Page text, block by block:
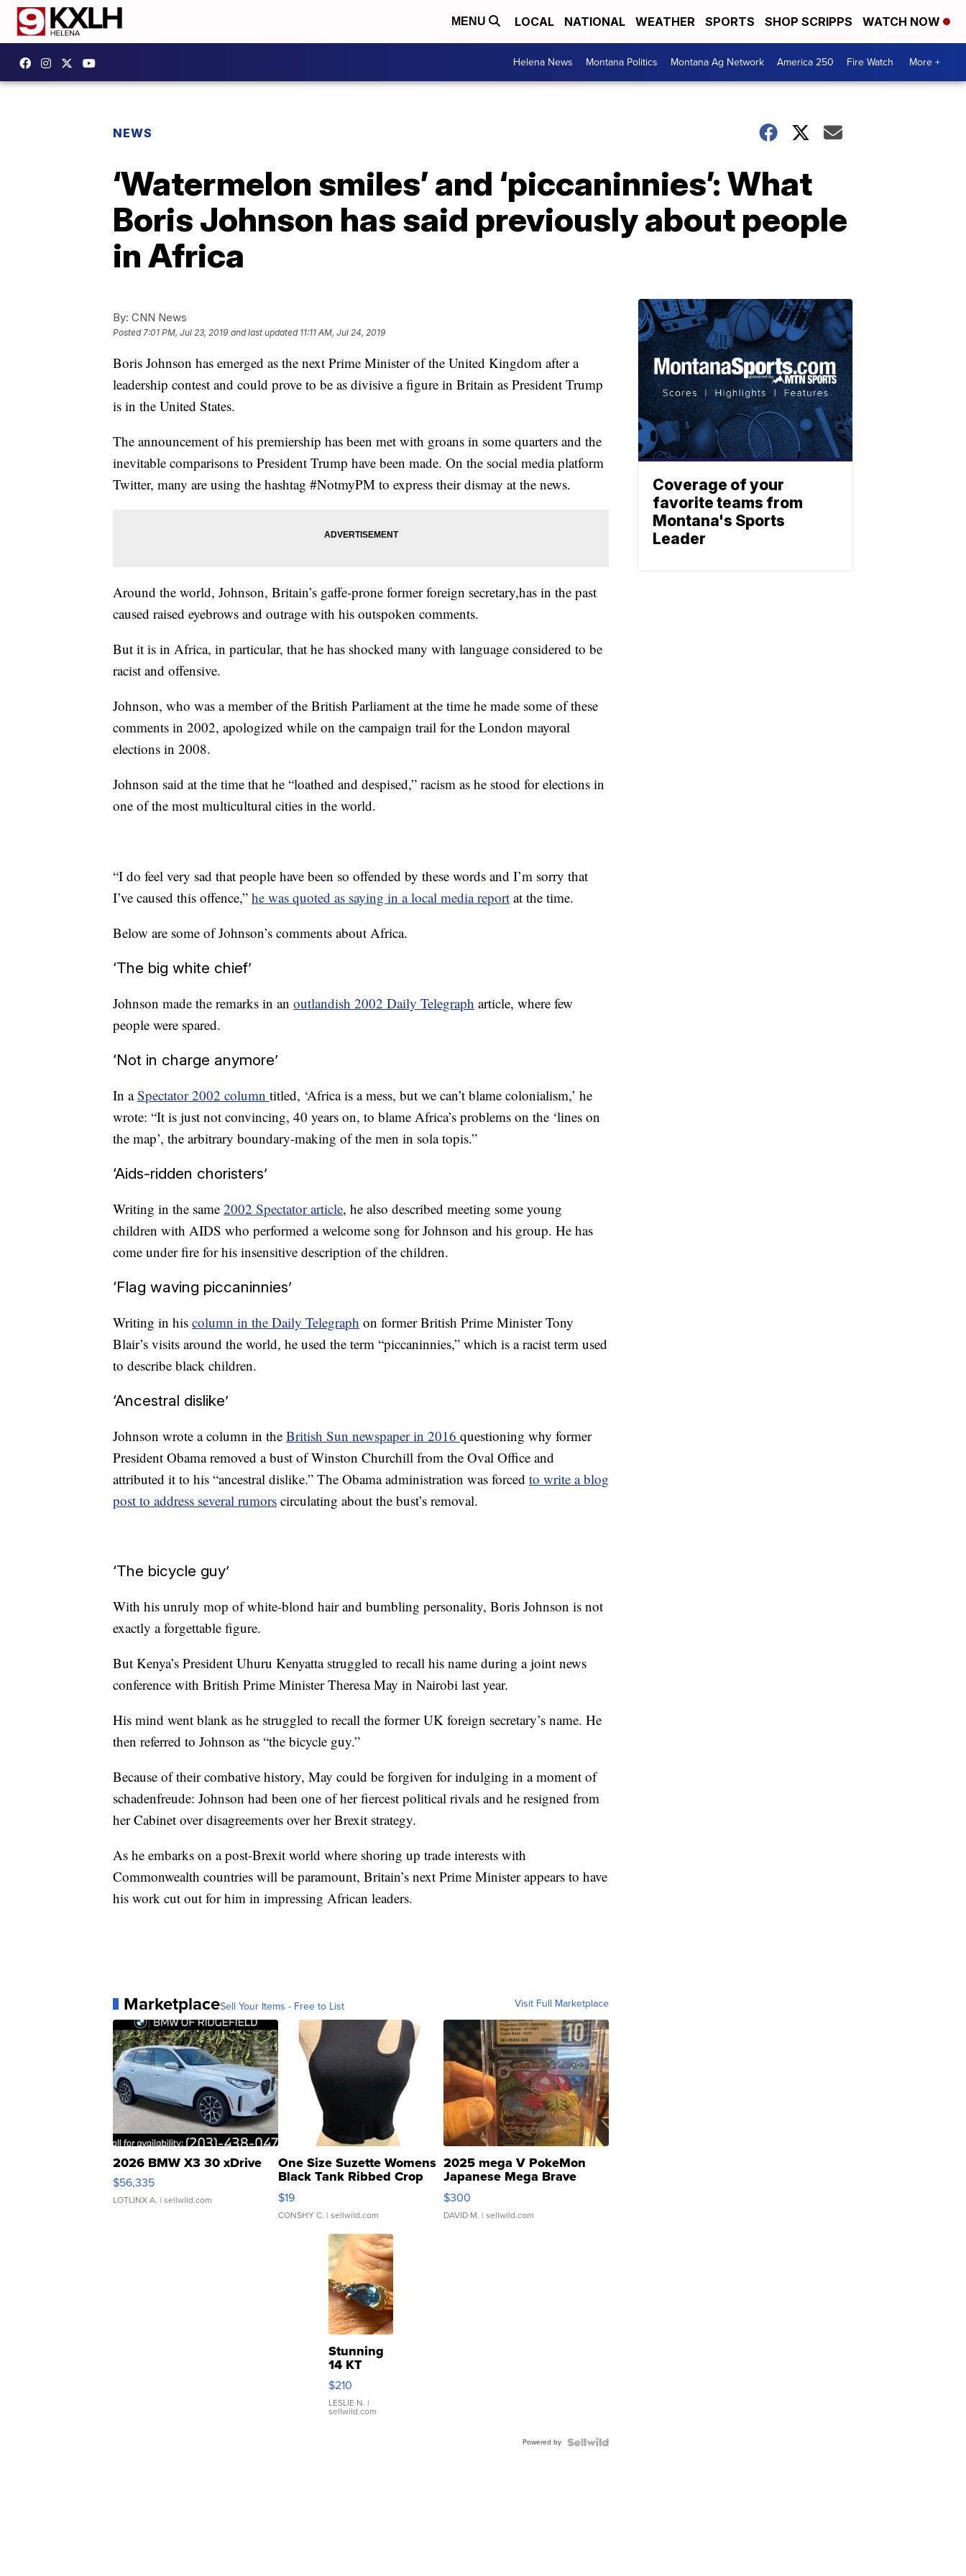
MENU LOCAL NATIONAL WEATHER SPORTS SHOP SCRIPPS WATCH NOW
Helena News Montana Politics Montana Ag Network America 250 Fire Watch More +
NEWS
‘Watermelon smiles’ and ‘piccaninnies’: What
Boris Johnson has said previously about people
in Africa
By: CNN News
Posted7:01 PM, Jul 23, 2019 and last updated 11:11 AM, Jul 24, 2019
Boris Johnson has emerged as the next Prime Minister of the United Kingdom after a
leadership contest and could prove to be as divisive a figure in Britain as President Trump
is in the United States.
The announcement of his premiership has been met with groans in some quarters and the
inevitable comparisons to President Trump have been made. On the social media platform
Twitter, many are using the hashtag #NotmyPM to express their dismay at the news.
Around the world, Johnson, Britain’s gaffe-prone former foreign secretary,has in the past
caused raised eyebrows and outrage with his outspoken comments.
But it is in Africa, in particular, that he has shocked many with language considered to be
racist and offensive.
Johnson, who was a member of the British Parliament at the time he made some of these
comments in 2002, apologized while on the campaign trail for the London mayoral
elections in 2008.
Johnson said at the time that he “loathed and despised,” racism as he stood for elections in
one of the most multicultural cities in the world.
“I do feel very sad that people have been so offended by these words and I’m sorry that
I’ve caused this offence,” he was quoted as saying in a local media report at the time.
Below are some of Johnson’s comments about Africa.
‘The big white chief’
Johnson made the remarks in an outlandish 2002 Daily Telegraph article, where few
people were spared.
‘Not in charge anymore’
In aSpectator 2002 column titled, ‘Africa is a mess, but we can’t blame colonialism,’ he
wrote: “It is just not convincing, 40 years on, to blame Africa’s problems on the ‘lines on
the map’, the arbitrary boundary-making of the men in sola topis.”
‘Aids-ridden choristers’
Writing in the same 2002 Spectator article, he also described meeting some young
children with AIDS who performed a welcome song for Johnson and his group. He has
come under fire for his insensitive description of the children.
‘Flag waving piccaninnies’
Writing in his column in the Daily Telegraph on former British Prime Minister Tony
Blair’s visits around the world, he used the term “piccaninnies,” which is a racist term used
to describe black children.
‘Ancestral dislike’
Johnson wrote a column in the British Sun newspaper in 2016 questioning why former
President Obama removed a bust of Winston Churchill from the Oval Office and
attributed it to his “ancestral dislike.” The Obama administration was forced to write a blog
post to address several rumors circulating about the bust’s removal.
‘The bicycle guy’
With his unruly mop of white-blond hair and bumbling personality, Boris Johnson is not
exactly a forgettable figure.
But Kenya’s President Uhuru Kenyatta struggled to recall his name during a joint news
conference with British Prime Minister Theresa May in Nairobi last year.
His mind went blank as he struggled to recall the former UK foreign secretary’s name. He
then referred to Johnson as “the bicycle guy.”
Because of their combative history, May could be forgiven for indulging in a moment of
schadenfreude: Johnson had been one of her fiercest political rivals and he resigned from
her Cabinet over disagreements over her Brexit strategy.
As he embarks on a post-Brexit world where shoring up trade interests with
Commonwealth countries will be paramount, Britain’s next Prime Minister appears to have
his work cut out for him in impressing African leaders.
MarketplaceSell Your Items - Free to List Visit Full Marketplace
2026 BMW X3 30 xDrive
$56,335
LOTLINX A. | sellwild.com
One Size Suzette Womens
Black Tank Ribbed Crop
Asymmetrical ...
$19
CONSHY C. | sellwild.com
2025 mega V PokeMon
Japanese Mega Brave
076/063 Super Rare H...
$300
DAVID M. | sellwild.com
Stunning
14 KT
Yellow
Gold Ring
with Pear
Shaped
$210
LESLIE N. |
sellwild.com
Powered by
Coverage of your
favorite teams from
Montana's Sports
Leader